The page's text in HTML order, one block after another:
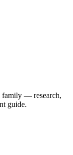
family — research,
guide.